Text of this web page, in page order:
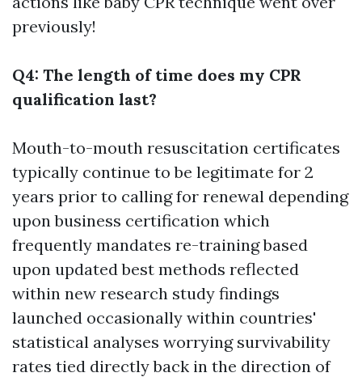
previously!
Q4: The length of time does my CPR
qualification last?
Mouth-to-mouth resuscitation certificates
typically continue to be legitimate for 2
years prior to calling for renewal depending
upon business certification which
frequently mandates re-training based
upon updated best methods reflected
within new research study findings
launched occasionally within countries'
statistical analyses worrying survivability
rates tied directly back in the direction of